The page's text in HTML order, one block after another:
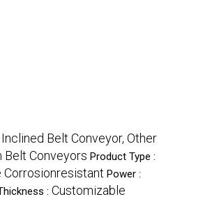
Inclined Belt Conveyor, Other
Belt Conveyors Product Type :
Corrosionresistant Power :
: Customizable